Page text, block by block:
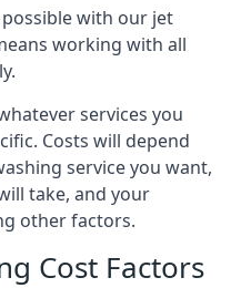
with our jet
working with all
services you
Costs will depend
service you want,
take, and your
other factors.
Cost Factors